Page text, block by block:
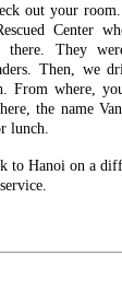
BAYS.
NHATRANG
NIGHTS -
SAIGON
- CITY [B/L/D]
&
ESCAPE
TUNNELS –
The Southern
ANCIENT
-
only
This 7-
- MUI NE -
only
BAY - NINH
out your
Center
there. They
Then, we
From where,
the name
lunch.
to Hanoi on a